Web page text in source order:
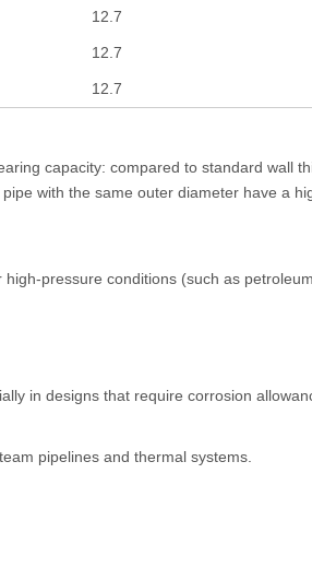
12.7
12.7
12.7
capacity: compared to standard wall
with the same outer diameter have a
pressure conditions (such as
in designs that require corrosion
pipelines and thermal systems.